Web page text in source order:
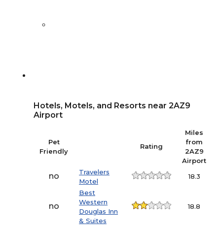
Hotels, Motels, and Resorts near 2AZ9
Airport
Pet
Friendly
Rating
Miles
from
2AZ9
Airport
no
Travelers
Motel
18.3
no
Best
Western
Douglas Inn
& Suites
18.8